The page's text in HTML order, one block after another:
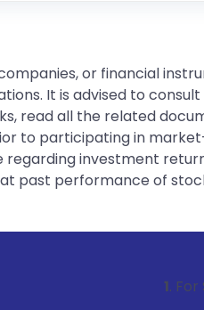
or financial
It is advised to
read all the related
to participating in
investment
past performance of
. For Stock